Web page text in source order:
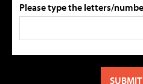
Please type the letters/